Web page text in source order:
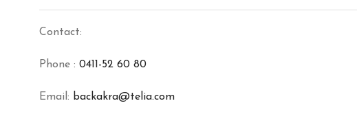
Contact:
Phone : 0411-52 60 80
Email: backakra@telia.com